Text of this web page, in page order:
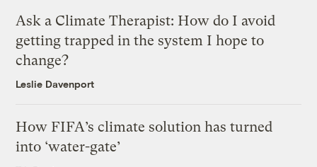
Ask a Climate Therapist: How do I avoid
getting trapped in the system I hope to
change?
Leslie Davenport
How FIFA’s climate solution has turned
into ‘water-gate’